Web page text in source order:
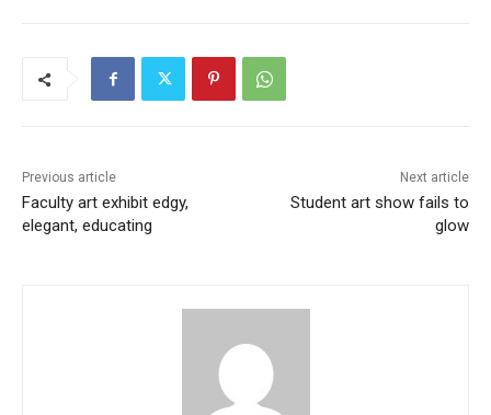
Previous article
Faculty art exhibit edgy,
elegant, educating
Next article
Student art show fails to
glow